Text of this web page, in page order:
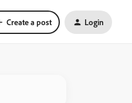
Create a post Login